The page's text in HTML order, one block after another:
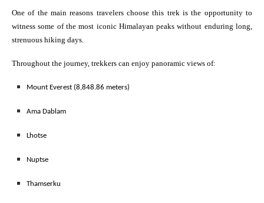
One of the main reasons travelers choose this trek is the opportunity to
witness some of the most iconic Himalayan peaks without enduring long,
strenuous hiking days.
Throughout the journey, trekkers can enjoy panoramic views of:
Mount Everest (8,848.86 meters)
Ama Dablam
Lhotse
Nuptse
Thamserku